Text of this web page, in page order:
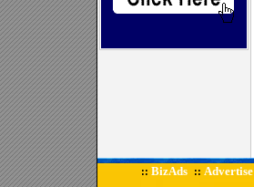
:: BizAds :: Advertise